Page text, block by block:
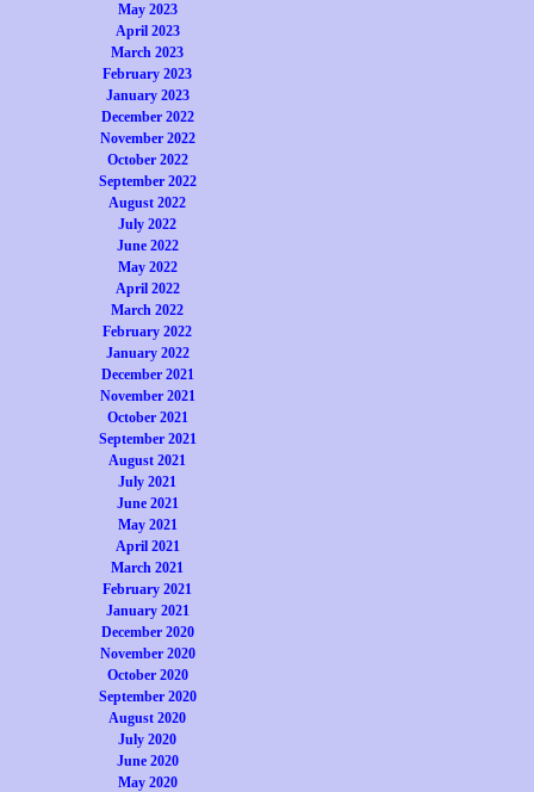
May 2023
April 2023
March 2023
February 2023
January 2023
December 2022
November 2022
October 2022
September 2022
August 2022
July 2022
June 2022
May 2022
April 2022
March 2022
February 2022
January 2022
December 2021
November 2021
October 2021
September 2021
August 2021
July 2021
June 2021
May 2021
April 2021
March 2021
February 2021
January 2021
December 2020
November 2020
October 2020
September 2020
August 2020
July 2020
June 2020
May 2020